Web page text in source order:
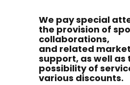
We pay special
the provision of
collaborations,
and related
support, as well as
possibility of
various discounts.